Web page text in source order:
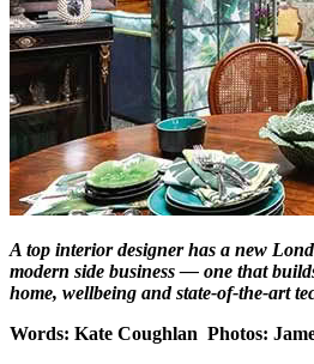
A top interior designer has a new
modern side business — one that
home, wellbeing and state-of-the-art
Words: Kate Coughlan Photos: